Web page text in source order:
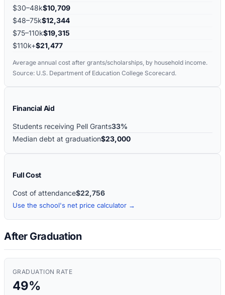
$30–48k$10,709
$48–75k$12,344
$75–110k$19,315
$110k+$21,477
Average annual cost after grants/scholarships, by household income.
Source: U.S. Department of Education College Scorecard.
Financial Aid
Students receiving Pell Grants33%
Median debt at graduation$23,000
Full Cost
Cost of attendance$22,756
Use the school's net price calculator →
After Graduation
GRADUATION RATE
49%